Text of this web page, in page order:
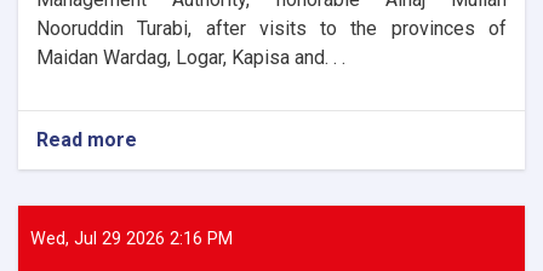
Nooruddin Turabi, after visits to the provinces of
Maidan Wardag, Logar, Kapisa and. . .
Read more
General
of
Wed, Jul 29 2026 2:16 PM